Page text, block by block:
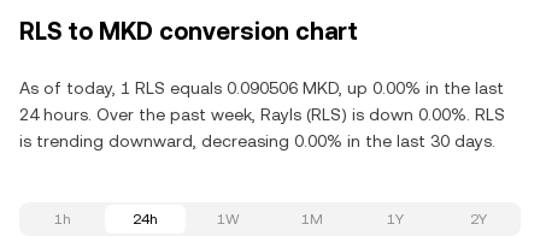
RLS to MKD conversion chart
As of today, 1 RLS equals 0.090506 MKD, up 0.00% in the last
24 hours. Over the past week, Rayls (RLS) is down 0.00%. RLS
is trending downward, decreasing 0.00% in the last 30 days.
1h 24h 1W 1M 1Y 2Y